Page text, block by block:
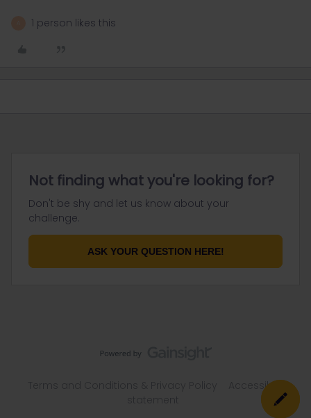
1 person likes this
Not finding what you're looking for?
Don't be shy and let us know about your
challenge.
ASK YOUR QUESTION HERE!
Accessibility